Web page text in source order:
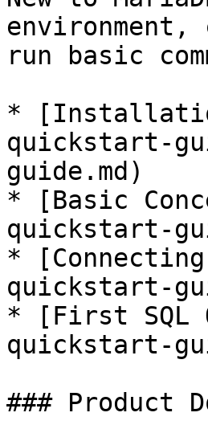
run basic
*
quickstart-
guide.md)
* [Basic
quickstart-
*
quickstart-
* [First SQL
quickstart-
### Product